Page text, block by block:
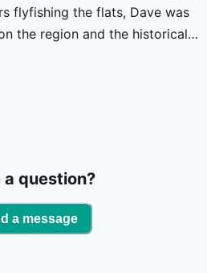
the region and the historical
a question?
a message